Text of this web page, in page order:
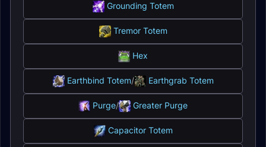
Grounding Totem
Tremor Totem
Hex
Earthbind Totem/ Earthgrab Totem
Purge/ Greater Purge
Capacitor Totem